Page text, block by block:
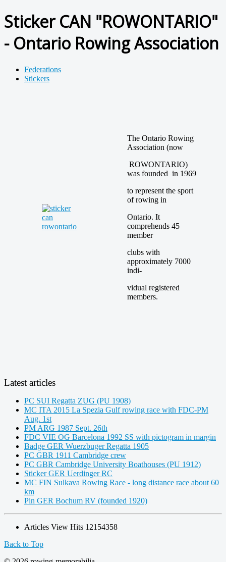
Sticker CAN "ROWONTARIO"
- Ontario Rowing Association
Federations
Stickers
The Ontario Rowing
Association (now
ROWONTARIO)
was founded in 1969
to represent the sport
of rowing in
Ontario. It
comprehends 45
member
clubs with
approximately 7000
indi-
vidual registered
members.
Latest articles
PC SUI Regatta ZUG (PU 1908)
MC ITA 2015 La Spezia Gulf rowing race with FDC-PM
Aug. 1st
PM ARG 1987 Sept. 26th
FDC VIE OG Barcelona 1992 SS with pictogram in margin
Badge GER Wuerzbuger Regatta 1905
PC GBR 1911 Cambridge crew
PC GBR Cambridge University Boathouses (PU 1912)
Sticker GER Uerdinger RC
MC FIN Sulkava Rowing Race - long distance race about 60
km
Pin GER Bochum RV (founded 1920)
Articles View Hits 12154358
Back to Top